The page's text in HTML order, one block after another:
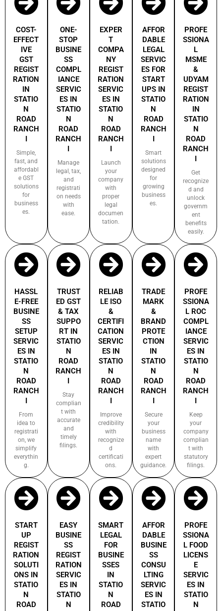
COST-
EFFECT
IVE
GST
REGIST
RATION
IN
STATIO
N
ROAD
RANCH
I
Simple,
fast, and
affordabl
e GST
solutions
for
business
es.
ONE-
STOP
BUSINE
SS
COMPL
IANCE
SERVIC
ES IN
STATIO
N
ROAD
RANCH
I
Manage
legal, tax,
and
registrati
on needs
with
ease.
EXPER
T
COMPA
NY
REGIST
RATION
SERVIC
ES IN
STATIO
N
ROAD
RANCH
I
Launch
your
company
with
proper
legal
documen
tation.
AFFOR
DABLE
LEGAL
SERVIC
ES FOR
START
UPS IN
STATIO
N
ROAD
RANCH
I
Smart
solutions
designed
for
growing
business
es.
PROFE
SSIONA
L
MSME
&
UDYAM
REGIST
RATION
IN
STATIO
N
ROAD
RANCH
I
Get
recognize
d and
unlock
governm
ent
benefits
easily.
HASSL
E-FREE
BUSINE
SS
SETUP
SERVIC
ES IN
STATIO
N
ROAD
RANCH
I
From
idea to
registrati
on, we
simplify
everythin
g.
TRUST
ED GST
& TAX
SUPPO
RT IN
STATIO
N
ROAD
RANCH
I
Stay
complian
t with
accurate
and
timely
filings.
RELIAB
LE ISO
&
CERTIFI
CATION
SERVIC
ES IN
STATIO
N
ROAD
RANCH
I
Improve
credibility
with
recognize
d
certificati
ons.
TRADE
MARK
&
BRAND
PROTE
CTION
IN
STATIO
N
ROAD
RANCH
I
Secure
your
business
name
with
expert
guidance.
PROFE
SSIONA
L ROC
COMPL
IANCE
SERVIC
ES IN
STATIO
N
ROAD
RANCH
I
Keep
your
company
complian
t with
statutory
filings.
START
UP
REGIST
RATION
SOLUTI
ONS IN
STATIO
N
ROAD
EASY
BUSINE
SS
REGIST
RATION
SERVIC
ES IN
STATIO
N
SMART
LEGAL
FOR
BUSINE
SSES
IN
STATIO
N
ROAD
AFFOR
DABLE
BUSINE
SS
CONSU
LTING
SERVIC
ES IN
STATIO
PROFE
SSIONA
L FOOD
LICENS
E
SERVIC
ES IN
STATIO
N